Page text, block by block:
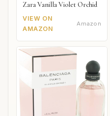
Zara Vanilla Violet Orchid
VIEW ON
AMAZON
Amazon